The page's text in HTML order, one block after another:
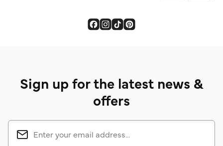
Sign up for the latest news &
offers